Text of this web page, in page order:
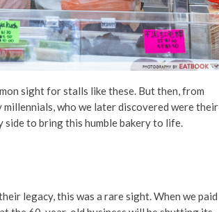
sight for stalls like these. But then, from
millennials, who we later discovered were their
side to bring this humble bakery to life.
legacy, this was a rare sight.When we paid